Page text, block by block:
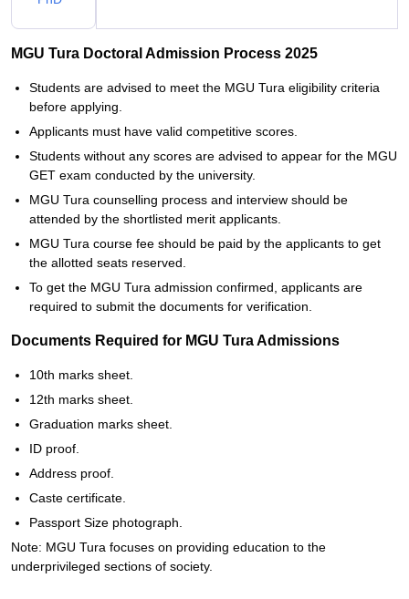
MGU Tura Doctoral Admission Process 2025
Students are advised to meet the MGU Tura eligibility criteria
before applying.
Applicants must have valid competitive scores.
Students without any scores are advised to appear for the MGU
GET exam conducted by the university.
MGU Tura counselling process and interview should be
attended by the shortlisted merit applicants.
MGU Tura course fee should be paid by the applicants to get
the allotted seats reserved.
To get the MGU Tura admission confirmed, applicants are
required to submit the documents for verification.
Documents Required for MGU Tura Admissions
10th marks sheet.
12th marks sheet.
Graduation marks sheet.
ID proof.
Address proof.
Caste certificate.
Passport Size photograph.
Note: MGU Tura focuses on providing education to the
underprivileged sections of society.